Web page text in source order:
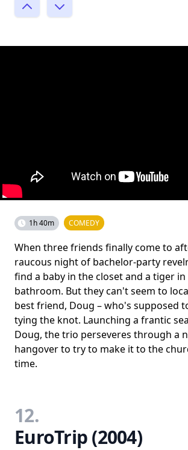
1h 40m COMEDY
When three friends finally come to
raucous night of bachelor-party
find a baby in the closet and a tiger
bathroom. But they can't seem to
best friend, Doug – who's supposed
tying the knot. Launching a frantic
Doug, the trio perseveres through a
hangover to try to make it to the
time.
12.
EuroTrip (2004)